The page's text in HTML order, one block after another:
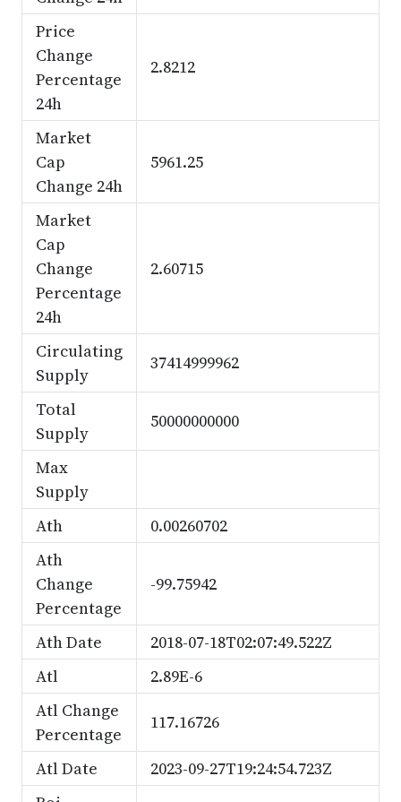
Price
Change
Percentage
24h
2.8212
Market
Cap
Change 24h
5961.25
Market
Cap
Change
Percentage
24h
2.60715
Circulating
Supply
37414999962
Total
Supply
50000000000
Max
Supply
Ath
0.00260702
Ath
Change
Percentage
-99.75942
Ath Date
2018-07-18T02:07:49.522Z
Atl
2.89E-6
Atl Change
Percentage
117.16726
Atl Date
2023-09-27T19:24:54.723Z